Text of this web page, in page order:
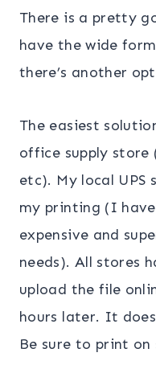
There is a pretty
have the wide
there’s another
The easiest
office supply store
etc). My local
my printing (I
expensive and
needs). All stores
upload the file
hours later. It
Be sure to print